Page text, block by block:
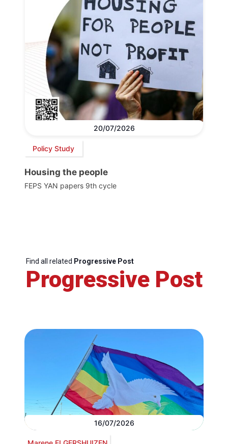
20/07/2026
Policy Study
Housing the people
FEPS YAN papers 9th cycle
Find all related Progressive Post
Progressive Post
16/07/2026